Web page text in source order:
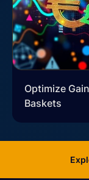
Optimize
Baskets